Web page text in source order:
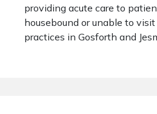
providing acute care to
housebound or unable to
practices in Gosforth and